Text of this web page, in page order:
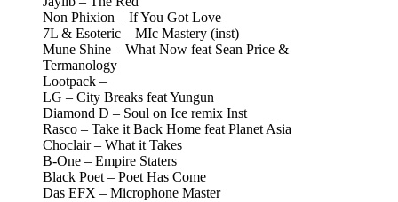
Non Phixion – If You Got Love
7L & Esoteric – MIc Mastery (inst)
Mune Shine – What Now feat Sean Price &
Termanology
Lootpack –
LG – City Breaks feat Yungun
Diamond D – Soul on Ice remix Inst
Rasco – Take it Back Home feat Planet Asia
Choclair – What it Takes
B-One – Empire Staters
Black Poet – Poet Has Come
Das EFX – Microphone Master